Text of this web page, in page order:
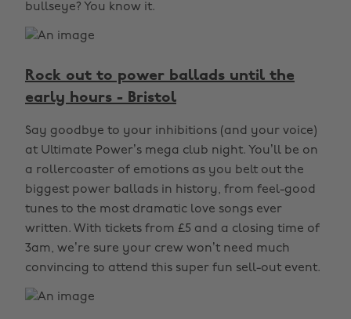
bullseye? You know it.
Rock out to power ballads until the
early hours - Bristol
Say goodbye to your inhibitions (and your voice)
at Ultimate Power’s mega club night. You’ll be on
a rollercoaster of emotions as you belt out the
biggest power ballads in history, from feel-good
tunes to the most dramatic love songs ever
written. With tickets from £5 and a closing time of
3am, we’re sure your crew won’t need much
convincing to attend this super fun sell-out event.